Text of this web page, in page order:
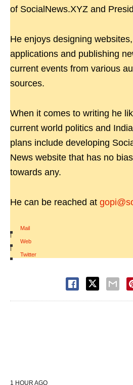
of SocialNews.XYZ and
He enjoys designing
applications and publishing
current events from various
sources.
When it comes to writing he
current world politics and
plans include developing
News website that has no
towards any.
He can be reached at
Mail
|
Web
|
Twitter
1 HOUR AGO